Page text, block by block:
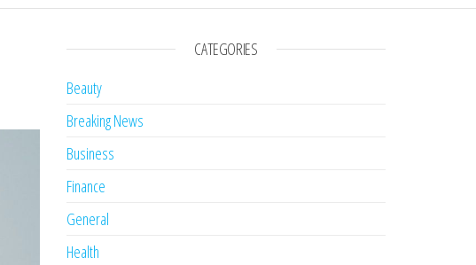
CATEGORIES
Beauty
Breaking News
Business
Finance
General
Health